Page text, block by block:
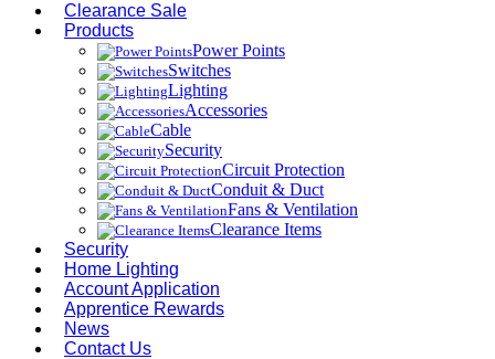
Clearance Sale
Products
Power Points
Switches
Lighting
Accessories
Cable
Security
Circuit Protection
Conduit & Duct
Fans & Ventilation
Clearance Items
Security
Home Lighting
Account Application
Apprentice Rewards
News
Contact Us